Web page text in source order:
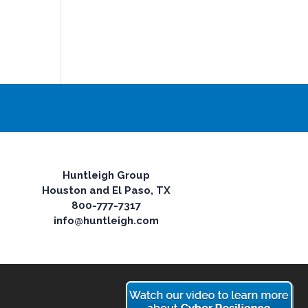
Huntleigh Group
Houston and El Paso, TX
800-777-7317
info@huntleigh.com